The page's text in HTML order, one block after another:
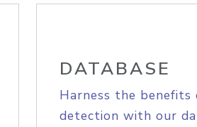
DATABASE
Harness the
detection with our